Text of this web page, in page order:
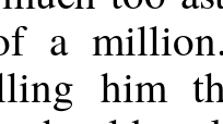
a
him